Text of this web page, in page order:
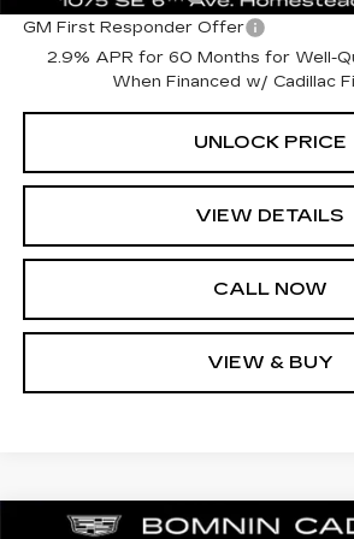
GM First Responder Offer
2.9% APR for 60 Months for Well-
When Financed w/ Cadillac
UNLOCK PRICE
VIEW DETAILS
CALL NOW
VIEW & BUY
NEW2026 CADILLAC LYRIQ